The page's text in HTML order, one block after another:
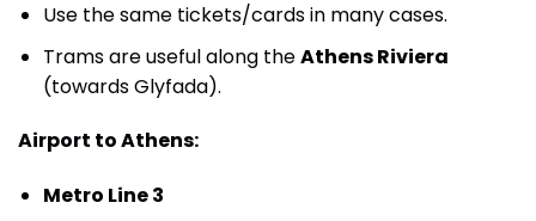
Use the same tickets/cards in many cases.
Trams are useful along theAthens Riviera
(towards Glyfada).
Airport to Athens:
Metro Line 3